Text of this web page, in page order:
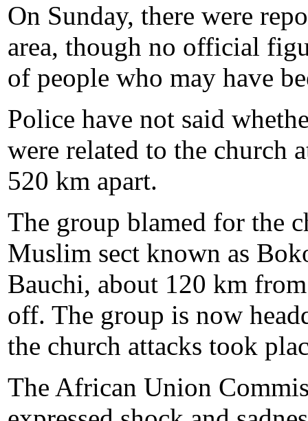
On Sunday, there were
area, though no official
of people who may have
Police have not said
were related to the church
520 km apart.
The group blamed for the
Muslim sect known as
Bauchi, about 120 km
off. The group is now
the church attacks took
The African Union